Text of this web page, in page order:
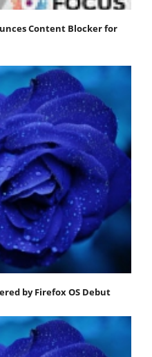
Content Blocker for
by Firefox OS Debut